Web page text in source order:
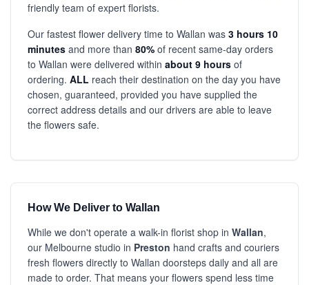
friendly team of expert florists.
Our fastest flower delivery time to Wallan was 3 hours 10
minutes and more than 80% of recent same-day orders
to Wallan were delivered within about 9 hours of
ordering. ALL reach their destination on the day you have
chosen, guaranteed, provided you have supplied the
correct address details and our drivers are able to leave
the flowers safe.
How We Deliver to Wallan
While we don't operate a walk-in florist shop in Wallan,
our Melbourne studio in Preston hand crafts and couriers
fresh flowers directly to Wallan doorsteps daily and all are
made to order. That means your flowers spend less time